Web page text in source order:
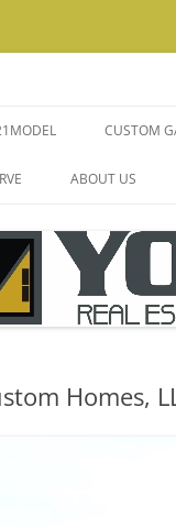
CUSTOM
KITCHENS
BATHS
ABOUT US
MISSION
TESTIMONIALS
Homes,